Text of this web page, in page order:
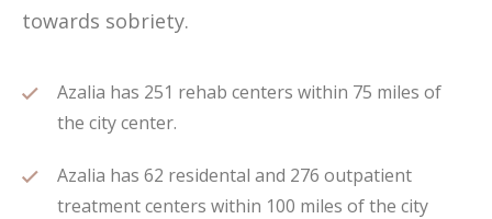
towards sobriety.
Azalia has 251 rehab centers within 75 miles of
the city center.
Azalia has 62 residental and 276 outpatient
treatment centers within 100 miles of the city